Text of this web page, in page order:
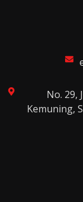
No. 29,
Kemuning,